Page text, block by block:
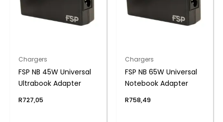
Chargers
FSP NB 45W Universal
Ultrabook Adapter
R727,05
Chargers
FSP NB 65W Universal
Notebook Adapter
R758,49